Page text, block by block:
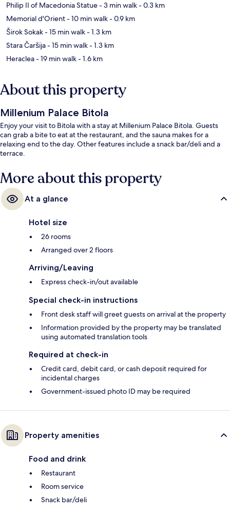
Philip II of Macedonia Statue- 3 min walk- 0.3 km
Memorial d'Orient- 10 min walk- 0.9 km
Širok Sokak- 15 min walk- 1.3 km
Stara Čaršija- 15 min walk- 1.3 km
Heraclea- 19 min walk- 1.6 km
About this property
Millenium Palace Bitola
Enjoy your visit to Bitola with a stay at Millenium Palace Bitola. Guests
can grab a bite to eat at the restaurant, and the sauna makes for a
relaxing end to the day. Other features include a snack bar/deli and a
terrace.
More about this property
At a glance
Hotel size
26 rooms
Arranged over 2 floors
Arriving/Leaving
Express check-in/out available
Special check-in instructions
Front desk staff will greet guests on arrival at the property
Information provided by the property may be translated
using automated translation tools
Required at check-in
Credit card, debit card, or cash deposit required for
incidental charges
Government-issued photo ID may be required
Property amenities
Food and drink
Restaurant
Room service
Snack bar/deli